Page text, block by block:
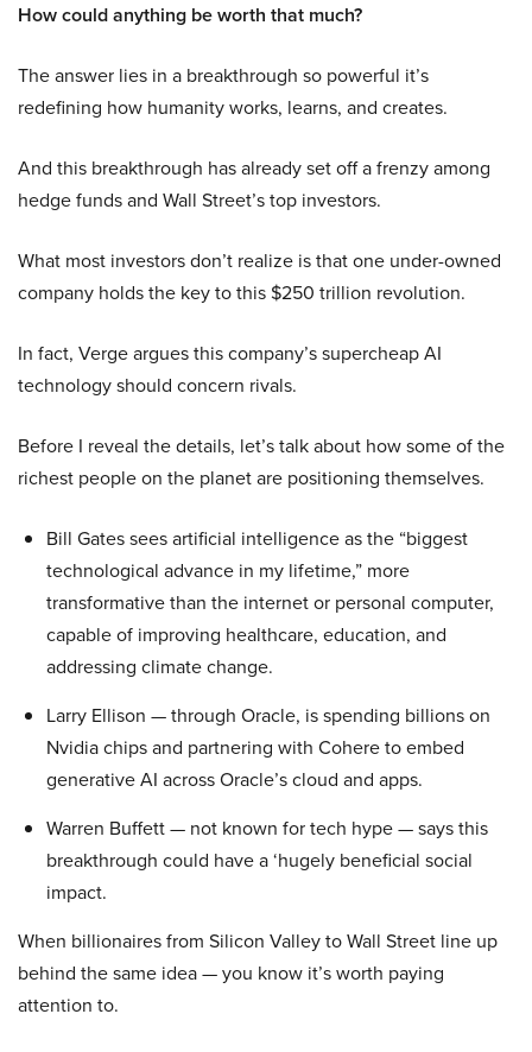
How could anything be worth that much?
The answer lies in a breakthrough so powerful it’s
redefining how humanity works, learns, and creates.
And this breakthrough has already set off a frenzy among
hedge funds and Wall Street’s top investors.
What most investors don’t realize is that one under-owned
company holds the key to this $250 trillion revolution.
In fact, Verge argues this company’s supercheap AI
technology should concern rivals.
Before I reveal the details, let’s talk about how some of the
richest people on the planet are positioning themselves.
Bill Gates sees artificial intelligence as the “biggest
technological advance in my lifetime,” more
transformative than the internet or personal computer,
capable of improving healthcare, education, and
addressing climate change.
Larry Ellison — through Oracle, is spending billions on
Nvidia chips and partnering with Cohere to embed
generative AI across Oracle’s cloud and apps.
Warren Buffett — not known for tech hype — says this
breakthrough could have a ‘hugely beneficial social
impact.
When billionaires from Silicon Valley to Wall Street line up
behind the same idea — you know it’s worth paying
attention to.